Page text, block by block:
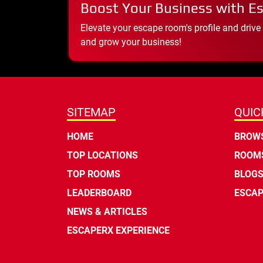
Boost Your Business with
Elevate your escape room's profile and
and grow your business!
SITEMAP
HOME
TOP LOCATIONS
TOP ROOMS
LEADERBOARD
NEWS & ARTICLES
ESCAPERX EXPERIENCE
BLOGS